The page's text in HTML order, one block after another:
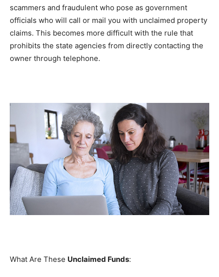
scammers and fraudulent who pose as government
officials who will call or mail you with unclaimed property
claims. This becomes more difficult with the rule that
prohibits the state agencies from directly contacting the
owner through telephone.
What Are These Unclaimed Funds: